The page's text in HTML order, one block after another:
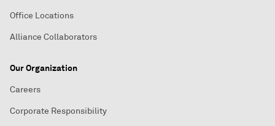
Office Locations
Alliance Collaborators
Our Organization
Careers
Corporate Responsibility